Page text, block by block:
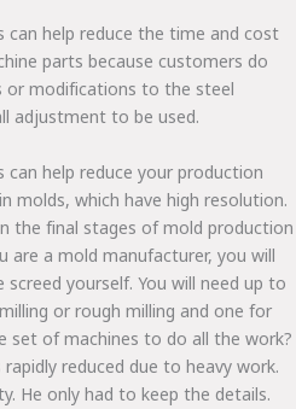
can help reduce the time and cost
parts because customers do
modifications to the steel
adjustment to be used.
help reduce your production
molds, which have high resolution.
the final stages of mold production
are a mold manufacturer, you will
yourself. You will need up to
or rough milling and one for
set of machines to do all the work?
reduced due to heavy work.
He only had to keep the details.